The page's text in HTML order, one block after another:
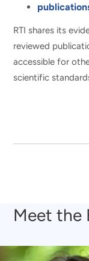
RTI shares its
reviewed
accessible for
scientific
Meet the